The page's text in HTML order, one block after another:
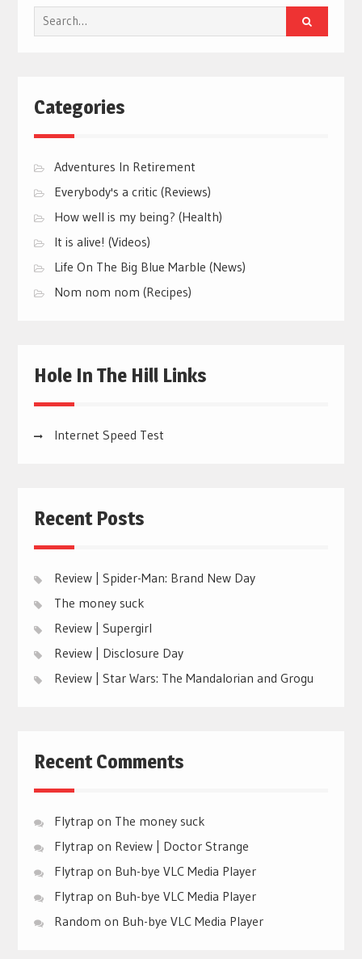
Search
for:
Categories
Adventures In Retirement
Everybody's a critic (Reviews)
How well is my being? (Health)
It is alive! (Videos)
Life On The Big Blue Marble (News)
Nom nom nom (Recipes)
Hole In The Hill Links
Internet Speed Test
Recent Posts
Review | Spider-Man: Brand New Day
The money suck
Review | Supergirl
Review | Disclosure Day
Review | Star Wars: The Mandalorian and Grogu
Recent Comments
Flytrap on The money suck
Flytrap on Review | Doctor Strange
Flytrap on Buh-bye VLC Media Player
Flytrap on Buh-bye VLC Media Player
Random on Buh-bye VLC Media Player